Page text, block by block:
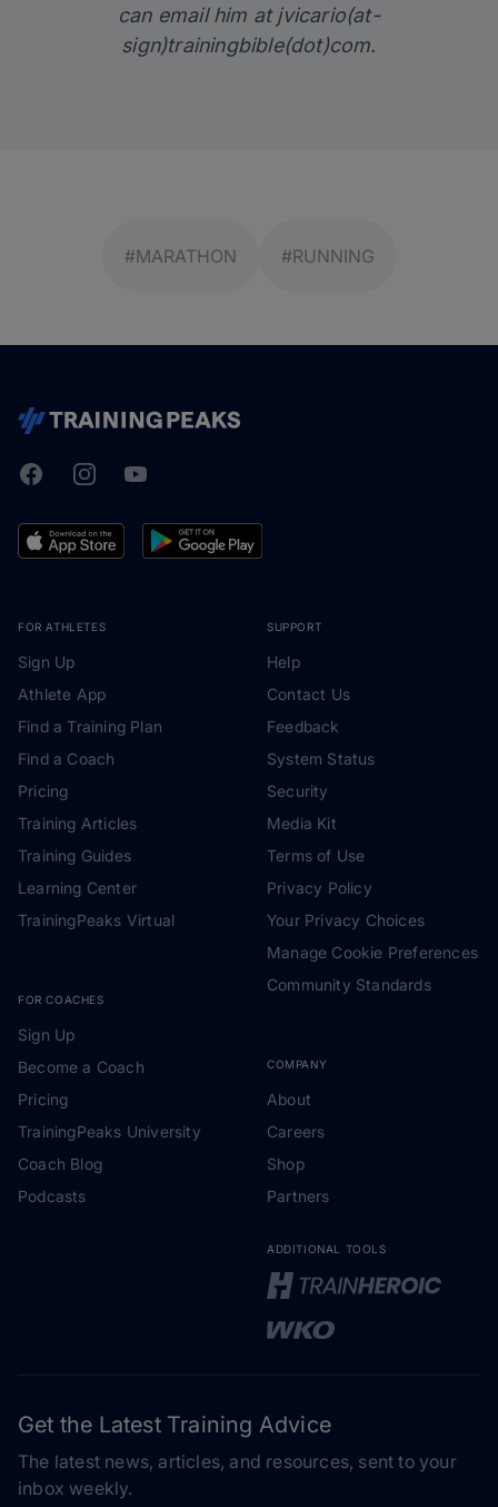
can email him at jvicario(at-
sign)trainingbible(dot)com.
#MARATHON #RUNNING
TrainingPeaks
FacebookInstagramYoutube
FOR ATHLETES
Sign Up
Athlete App
Find a Training Plan
Find a Coach
Pricing
Training Articles
Training Guides
Learning Center
TrainingPeaks Virtual
FOR COACHES
Sign Up
Become a Coach
Pricing
TrainingPeaks University
Coach Blog
Podcasts
SUPPORT
Help
Contact Us
Feedback
System Status
Security
Media Kit
Terms of Use
Privacy Policy
Your Privacy Choices
Manage Cookie Preferences
Community Standards
COMPANY
About
Careers
Shop
Partners
ADDITIONAL TOOLS
Get the Latest Training Advice
The latest news, articles, and resources, sent to your
inbox weekly.